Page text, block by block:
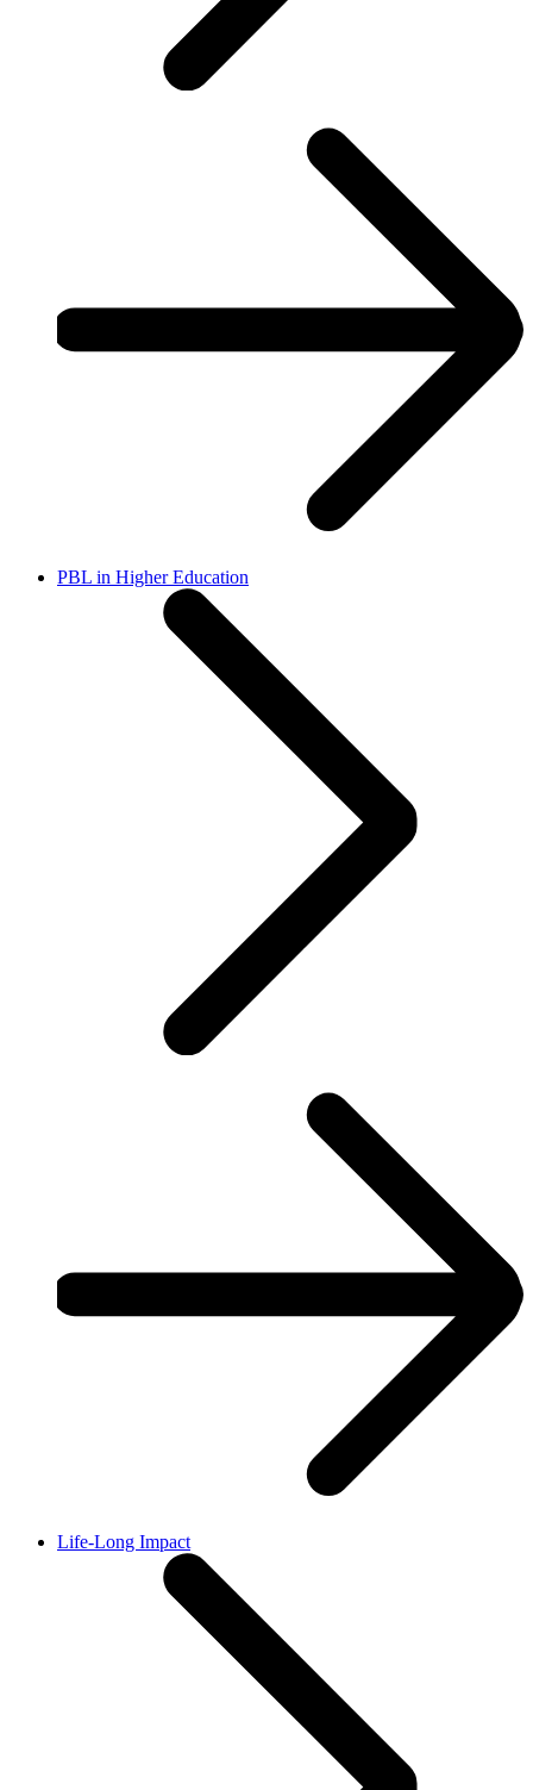
PBL in Higher Education
Life-Long Impact